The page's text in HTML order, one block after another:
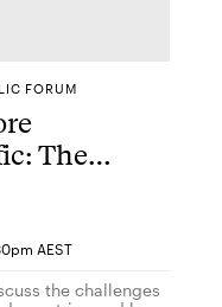
FORUM
The
AEST
the challenges